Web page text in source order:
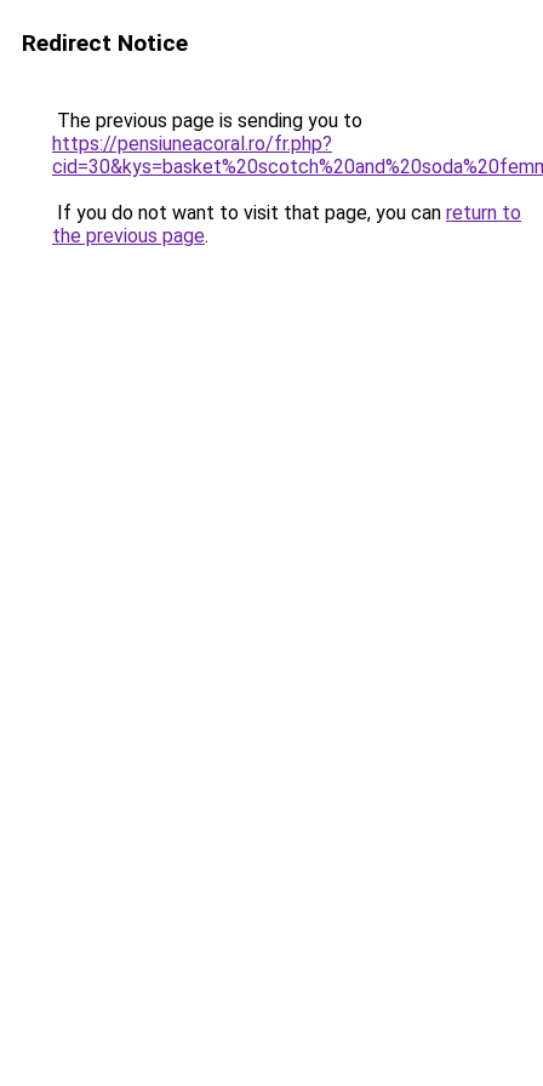
Redirect Notice
The previous page is sending you to
https://pensiuneacoral.ro/fr.php?
If you do not want to visit that page, you can return to
the previous page.